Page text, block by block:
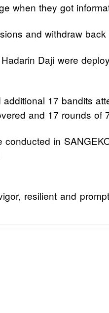
when they got
and withdraw
Daji were
17 bandits
and 17 rounds of
in
resilient and